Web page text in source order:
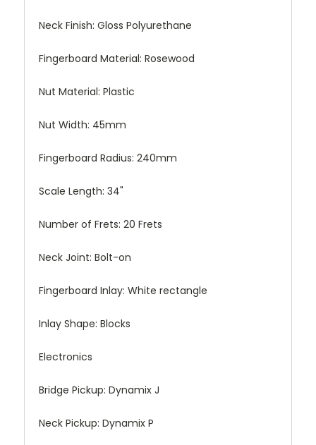
Neck Finish: Gloss Polyurethane
Fingerboard Material: Rosewood
Nut Material: Plastic
Nut Width: 45mm
Fingerboard Radius: 240mm
Scale Length: 34"
Number of Frets: 20 Frets
Neck Joint: Bolt-on
Fingerboard Inlay: White rectangle
Inlay Shape: Blocks
Electronics
Bridge Pickup: Dynamix J
Neck Pickup: Dynamix P